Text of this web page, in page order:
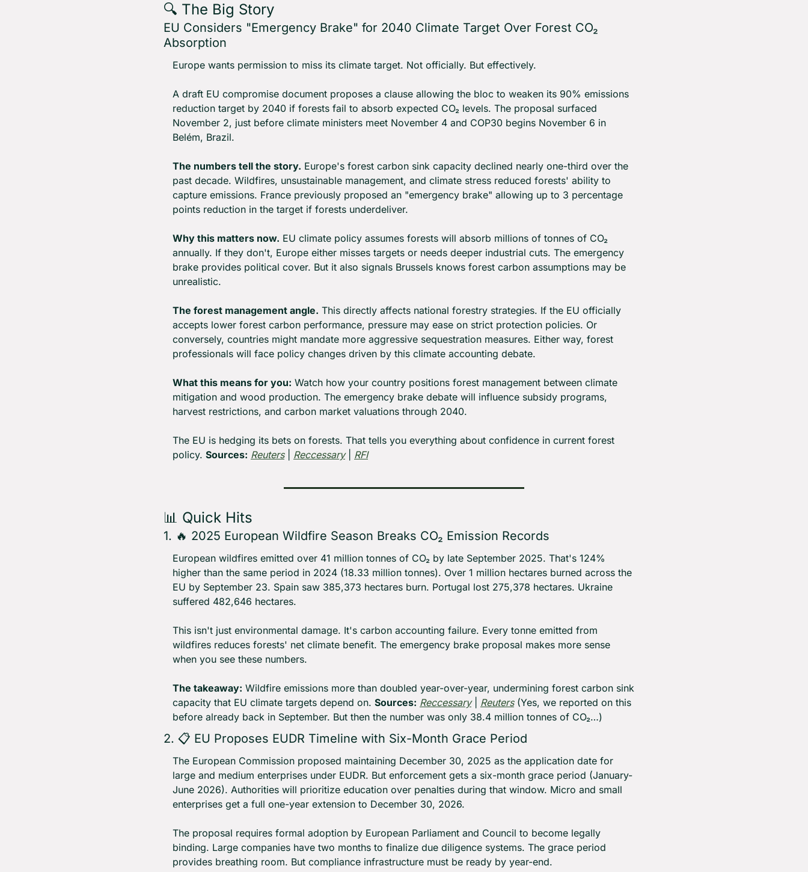
🔍 The Big Story
EU Considers "Emergency Brake" for 2040 Climate Target Over Forest CO₂
Absorption
Europe wants permission to miss its climate target. Not officially. But effectively.
A draft EU compromise document proposes a clause allowing the bloc to weaken its 90% emissions
reduction target by 2040 if forests fail to absorb expected CO₂ levels. The proposal surfaced
November 2, just before climate ministers meet November 4 and COP30 begins November 6 in
Belém, Brazil.
The numbers tell the story. Europe's forest carbon sink capacity declined nearly one-third over the
past decade. Wildfires, unsustainable management, and climate stress reduced forests' ability to
capture emissions. France previously proposed an "emergency brake" allowing up to 3 percentage
points reduction in the target if forests underdeliver.
Why this matters now. EU climate policy assumes forests will absorb millions of tonnes of CO₂
annually. If they don't, Europe either misses targets or needs deeper industrial cuts. The emergency
brake provides political cover. But it also signals Brussels knows forest carbon assumptions may be
unrealistic.
The forest management angle. This directly affects national forestry strategies. If the EU officially
accepts lower forest carbon performance, pressure may ease on strict protection policies. Or
conversely, countries might mandate more aggressive sequestration measures. Either way, forest
professionals will face policy changes driven by this climate accounting debate.
What this means for you: Watch how your country positions forest management between climate
mitigation and wood production. The emergency brake debate will influence subsidy programs,
harvest restrictions, and carbon market valuations through 2040.
The EU is hedging its bets on forests. That tells you everything about confidence in current forest
policy. Sources: Reuters | Reccessary | RFI
📊 Quick Hits
1. 🔥 2025 European Wildfire Season Breaks CO₂ Emission Records
European wildfires emitted over 41 million tonnes of CO₂ by late September 2025. That's 124%
higher than the same period in 2024 (18.33 million tonnes). Over 1 million hectares burned across the
EU by September 23. Spain saw 385,373 hectares burn. Portugal lost 275,378 hectares. Ukraine
suffered 482,646 hectares.
This isn't just environmental damage. It's carbon accounting failure. Every tonne emitted from
wildfires reduces forests' net climate benefit. The emergency brake proposal makes more sense
when you see these numbers.
The takeaway: Wildfire emissions more than doubled year-over-year, undermining forest carbon sink
capacity that EU climate targets depend on. Sources: Reccessary | Reuters (Yes, we reported on this
before already back in September. But then the number was only 38.4 million tonnes of CO₂…)
2. 📋 EU Proposes EUDR Timeline with Six-Month Grace Period
The European Commission proposed maintaining December 30, 2025 as the application date for
large and medium enterprises under EUDR. But enforcement gets a six-month grace period (January-
June 2026). Authorities will prioritize education over penalties during that window. Micro and small
enterprises get a full one-year extension to December 30, 2026.
The proposal requires formal adoption by European Parliament and Council to become legally
binding. Large companies have two months to finalize due diligence systems. The grace period
provides breathing room. But compliance infrastructure must be ready by year-end.